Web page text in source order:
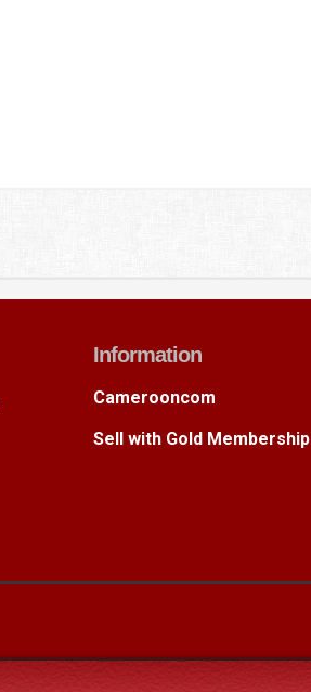
Information
Camerooncom
Sell with Gold Membership